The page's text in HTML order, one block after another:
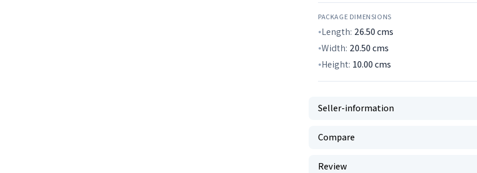
PACKAGE DIMENSIONS
Length: 26.50cms
Width: 20.50cms
Height: 10.00cms
Seller-information
Compare
Review